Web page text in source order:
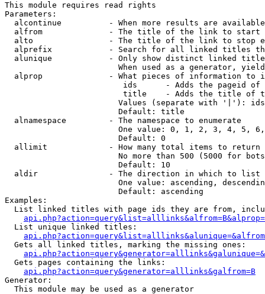
This module requires read rights
Parameters:
alcontinue          - When more results are
alfrom              - The title of the link to start
alto                - The title of the link to stop
alprefix            - Search for all linked titles
alunique            - Only show distinct linked
When used as a generator,
alprop              - What pieces of information to
ids      - Adds the pageid
title    - Adds the title of
Values (separate with '|'):
                        Default: title
  alnamespace         - The namespace to enumerate
One value: 0, 1, 2, 3, 4, 5,
                        Default: 0
  allimit             - How many total items to return
No more than 500 (5000 for
                        Default: 10
  aldir               - The direction in which to list
One value: ascending,
                        Default: ascending
Examples:
List linked titles with page ids they are from,
  List unique linked titles:
  Gets all linked titles, marking the missing ones:
  Gets pages containing the links:
api.php?action=query&generator=alllinks&galfrom=B
Generator:
  This module may be used as a generator